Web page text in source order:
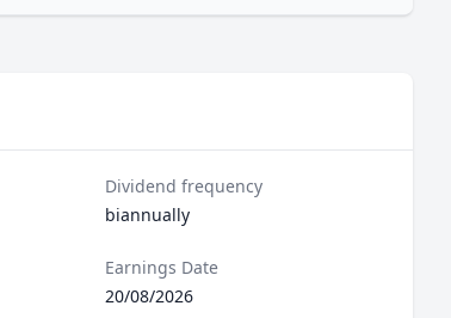
Dividend frequency
biannually
Earnings Date
20/08/2026